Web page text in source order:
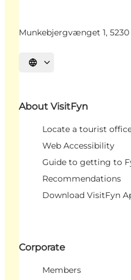
Munkebjergvænget 1, 5230
Select language
About VisitFyn
Locate a tourist
Web Accessibility
Guide to getting to
Recommendations
Download VisitFyn
Corporate
Members